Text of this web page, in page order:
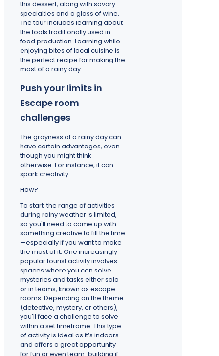
this dessert, along with savory
specialties and a glass of wine.
The tour includes learning about
the tools traditionally used in
food production. Learning while
enjoying bites of local cuisine is
the perfect recipe for making the
most of a rainy day.
Push your limits in
Escape room
challenges
The grayness of a rainy day can
have certain advantages, even
though you might think
otherwise. For instance, it can
spark creativity.
How?
To start, the range of activities
during rainy weather is limited,
so you'll need to come up with
something creative to fill the time
—especially if you want to make
the most of it. One increasingly
popular tourist activity involves
spaces where you can solve
mysteries and tasks either solo
or in teams, known as escape
rooms. Depending on the theme
(detective, mystery, or others),
you'll face a challenge to solve
within a set timeframe. This type
of activity is ideal as it’s indoors
and offers a great opportunity
for fun or even team-building if